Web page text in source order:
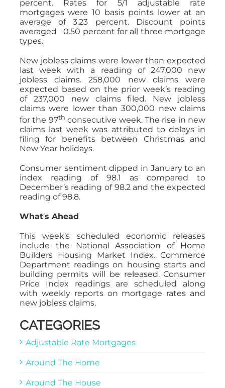
percent. Rates for 5/1 adjustable rate
mortgages were 10 basis points lower at an
average of 3.23 percent. Discount points
averaged 0.50 percent for all three mortgage
types.
New jobless claims were lower than expected
last week with a reading of 247,000 new
jobless claims. 258,000 new claims were
expected based on the prior week’s reading
of 237,000 new claims filed. New jobless
claims were lower than 300,000 new claims
for the 97th consecutive week. The rise in new
claims last week was attributed to delays in
filing for benefits between Christmas and
New Year holidays.
Consumer sentiment dipped in January to an
index reading of 98.1 as compared to
December’s reading of 98.2 and the expected
reading of 98.8.
What‘s Ahead
This week’s scheduled economic releases
include the National Association of Home
Builders Housing Market Index. Commerce
Department readings on housing starts and
building permits will be released. Consumer
Price Index readings are scheduled along
with weekly reports on mortgage rates and
new jobless claims.
CATEGORIES
Adjustable Rate Mortgages
Around The Home
Around The House